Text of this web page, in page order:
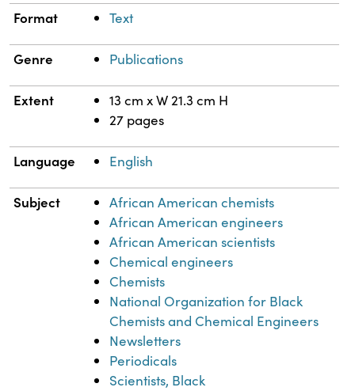
Format Text
Genre Publications
Extent
13 cm x W 21.3 cm H
27 pages
Language English
Subject
African American chemists
African American engineers
African American scientists
Chemical engineers
Chemists
National Organization for Black
Chemists and Chemical Engineers
Newsletters
Periodicals
Scientists, Black